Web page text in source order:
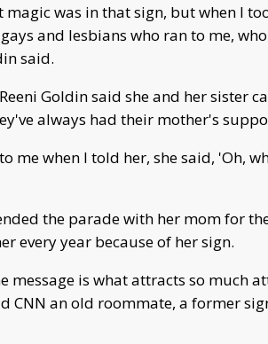
was in that sign, but when I
and lesbians who ran to me,
said.
Goldin said she and her sister
always had their mother's
me when I told her, she said, 'Oh,
the parade with her mom for
every year because of her sign.
message is what attracts so much
CNN an old roommate, a former